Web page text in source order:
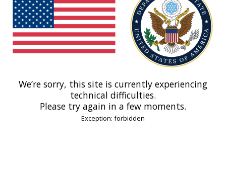
We’re sorry, this site is currently experiencing
technical difficulties.
Please try again in a few moments.
Exception: forbidden